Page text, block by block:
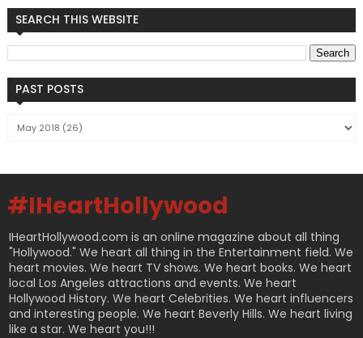
SEARCH THIS WEBSITE
PAST POSTS
#IHeartHollywood
IHeartHollywood.com is an online magazine about all thing
"Hollywood." We heart all thing in the Entertainment field. We
heart movies. We heart TV shows. We heart books. We heart
local Los Angeles attractions and events. We heart
Hollywood History. We heart Celebrities. We heart influencers
and interesting people. We heart Beverly Hills. We heart living
like a star. We heart you!!!